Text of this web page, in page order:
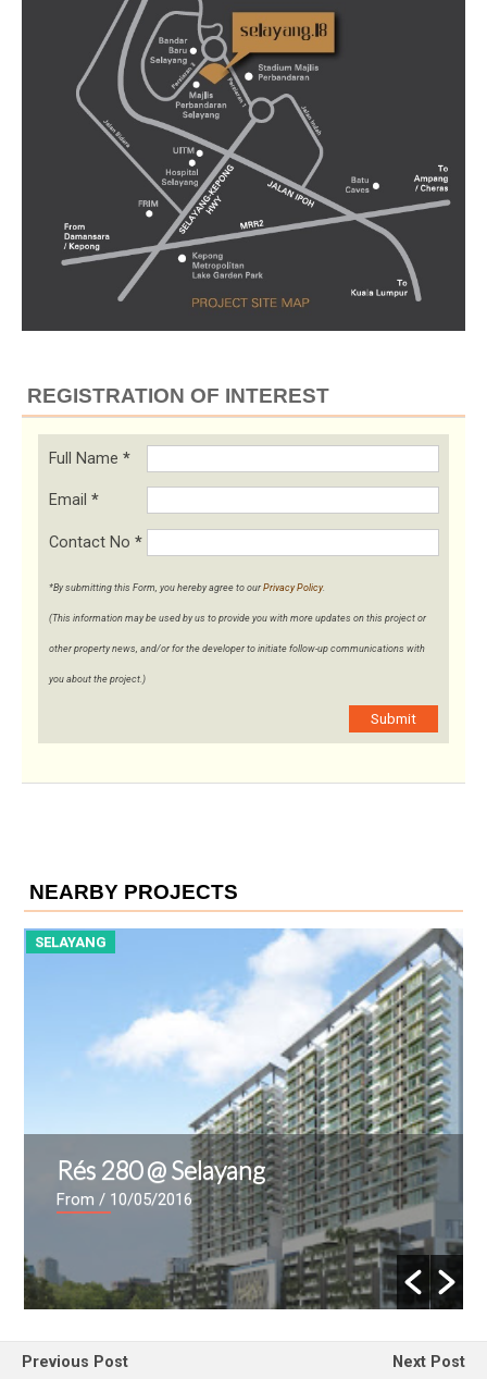
REGISTRATION OF INTEREST
Full Name *
Email *
Contact No *
*By submitting this Form, you hereby agree to our Privacy Policy.
(This information may be used by us to provide you with more updates on this project or
other property news, and/or for the developer to initiate follow-up communications with
you about the project.)
Submit
NEARBY PROJECTS
SELAYANG
Rés 280 @ Selayang
From/ 10/05/2016
Previous Post
Next Post